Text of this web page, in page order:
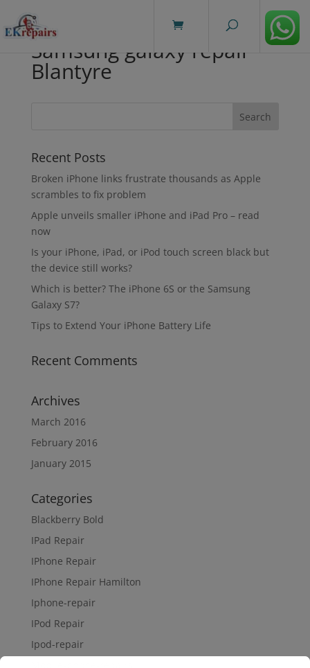
Samsung galaxy repair
Blantyre
Recent Posts
Broken iPhone links frustrate thousands as Apple
scrambles to fix problem
Apple unveils smaller iPhone and iPad Pro – read
now
Is your iPhone, iPad, or iPod touch screen black but
the device still works?
Which is better? The iPhone 6S or the Samsung
Galaxy S7?
Tips to Extend Your iPhone Battery Life
Recent Comments
Archives
March 2016
February 2016
January 2015
Categories
Blackberry Bold
IPad Repair
IPhone Repair
IPhone Repair Hamilton
Iphone-repair
IPod Repair
Ipod-repair